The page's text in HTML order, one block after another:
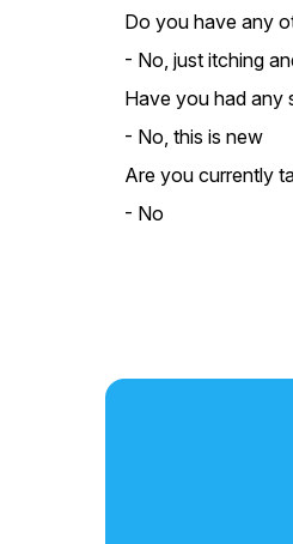
Do you have any
- No, just itching
Have you had any
- No, this is new
Are you currently
- No